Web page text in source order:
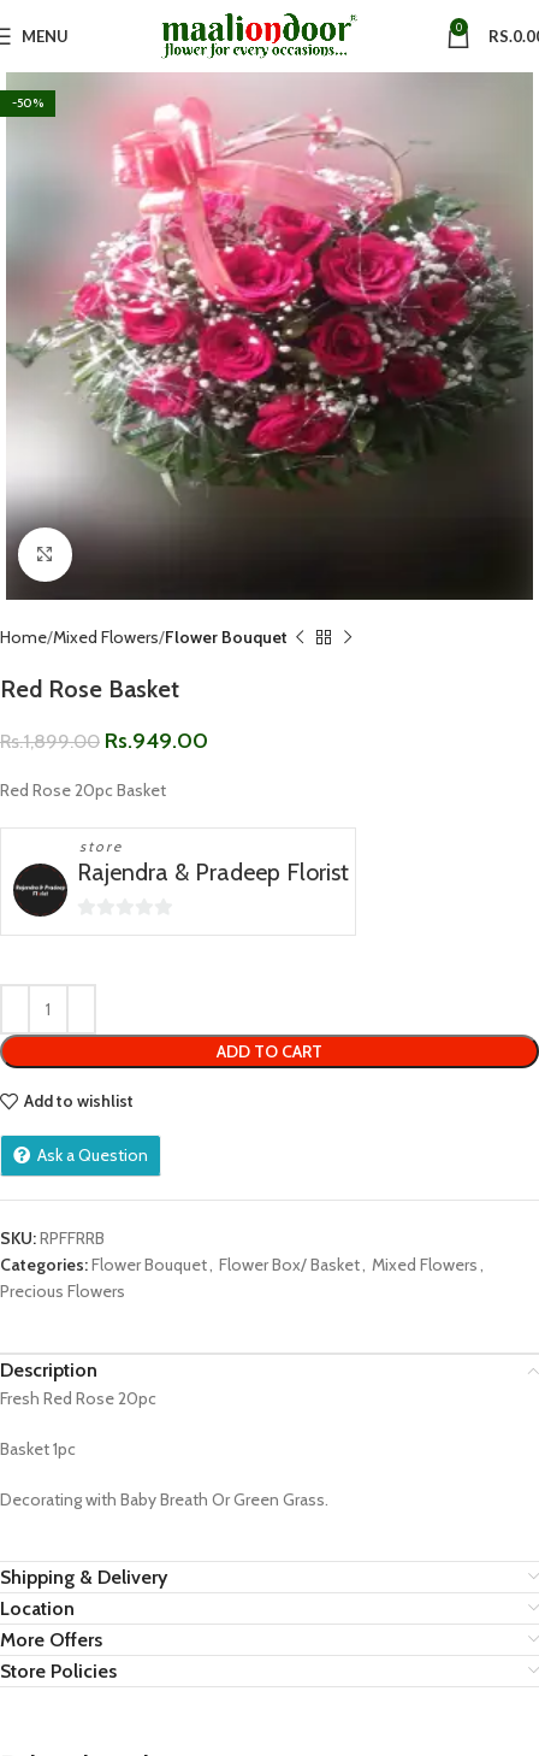
MENU 0 RS.
-50%
Click to enlarge
Home Mixed Flowers Flower Bouquet
Red Rose Basket
Rs.1,899.00 Rs.949.00
Red Rose 20pc Basket
store
Rajendra & Pradeep Florist
0
of
ADD TO CART
Add to wishlist
Ask a Question
SKU:RPFFRRB
Categories:Flower Bouquet, Flower Box/ Basket, Mixed Flowers,
Precious Flowers
Description
Fresh Red Rose 20pc
Basket 1pc
Decorating with Baby Breath Or Green Grass.
Shipping & Delivery
Location
More Offers
Store Policies